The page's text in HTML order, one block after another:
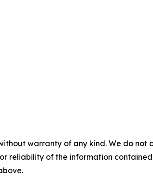
warranty of any kind. We do
reliability of the information